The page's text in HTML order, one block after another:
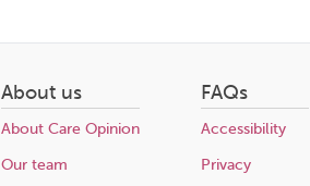
About us
About Care Opinion
Our team
FAQs
Accessibility
Privacy